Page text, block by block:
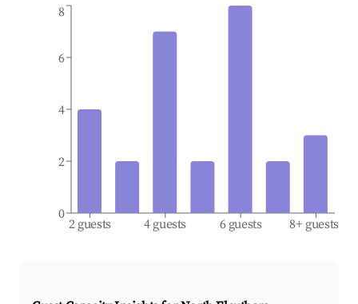
2 guests 4 guests 6 guests 8+ guests
0
2
4
6
8